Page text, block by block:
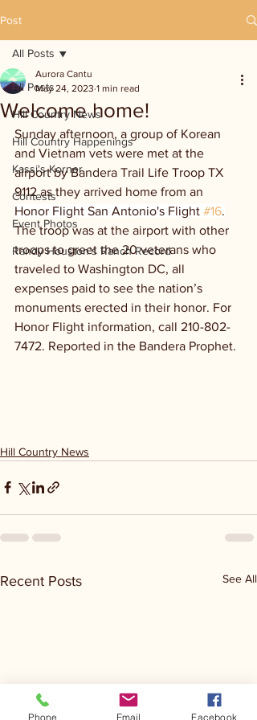
Post
All Posts
Hill Country News
Hill Country Happenings
Kassi's Korner
Contests
Event Photos
Randy Houston's Ranch Record
All Posts
Welcome home!
Aurora Cantu
May 24, 2023 1 min read
Sunday afternoon, a group of Korean
and Vietnam vets were met at the
airport by Bandera Trail Life Troop TX
9112 as they arrived home from an
Honor Flight San Antonio's Flight #16.
The troop was at the airport with other
troops to greet the 20 veterans who
traveled to Washington DC, all
expenses paid to see the nation’s
monuments erected in their honor. For
Honor Flight information, call 210-802-
7472. Reported in the Bandera Prophet.
Hill Country News
Recent Posts See All
Phone Email Facebook